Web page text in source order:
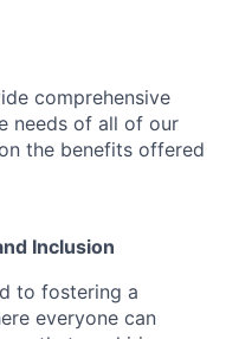
comprehensive
needs of all of our
the benefits offered
Inclusion
to fostering a
everyone can